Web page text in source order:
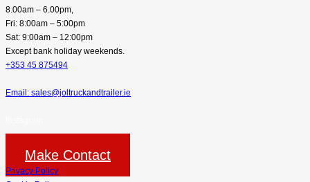
8.00am – 6.00pm,
Fri: 8:00am – 5:00pm
Sat: 9:00am – 12:00pm
Except bank holiday weekends.
+353 45 875494
Email: sales@joltruckandtrailer.ie
Make Contact
Privacy Policy